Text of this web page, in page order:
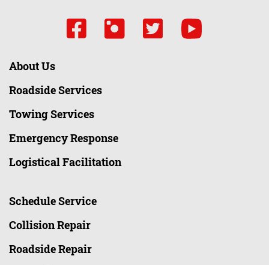
About Us
Roadside Services
Towing Services
Emergency Response
Logistical Facilitation
Schedule Service
Collision Repair
Roadside Repair